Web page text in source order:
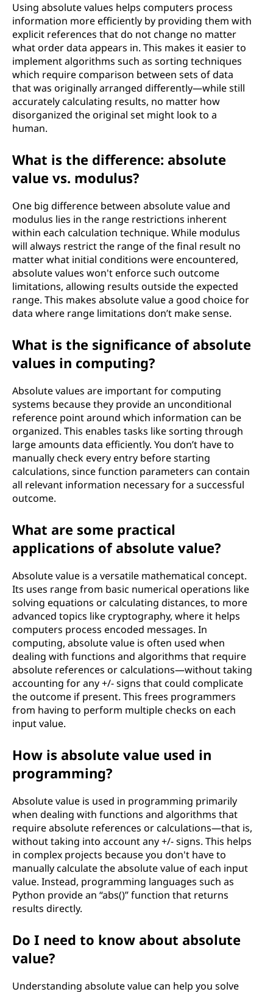
Using absolute values helps computers process
information more efficiently by providing them with
explicit references that do not change no matter
what order data appears in. This makes it easier to
implement algorithms such as sorting techniques
which require comparison between sets of data
that was originally arranged differently—while still
accurately calculating results, no matter how
disorganized the original set might look to a
human.
What is the difference: absolute
value vs. modulus?
One big difference between absolute value and
modulus lies in the range restrictions inherent
within each calculation technique. While modulus
will always restrict the range of the final result no
matter what initial conditions were encountered,
absolute values won't enforce such outcome
limitations, allowing results outside the expected
range. This makes absolute value a good choice for
data where range limitations don’t make sense.
What is the significance of absolute
values in computing?
Absolute values are important for computing
systems because they provide an unconditional
reference point around which information can be
organized. This enables tasks like sorting through
large amounts data efficiently. You don’t have to
manually check every entry before starting
calculations, since function parameters can contain
all relevant information necessary for a successful
outcome.
What are some practical
applications of absolute value?
Absolute value is a versatile mathematical concept.
Its uses range from basic numerical operations like
solving equations or calculating distances, to more
advanced topics like cryptography, where it helps
computers process encoded messages. In
computing, absolute value is often used when
dealing with functions and algorithms that require
absolute references or calculations—without taking
accounting for any +/- signs that could complicate
the outcome if present. This frees programmers
from having to perform multiple checks on each
input value.
How is absolute value used in
programming?
Absolute value is used in programming primarily
when dealing with functions and algorithms that
require absolute references or calculations—that is,
without taking into account any +/- signs. This helps
in complex projects because you don't have to
manually calculate the absolute value of each input
value. Instead, programming languages such as
Python provide an “abs()” function that returns
results directly.
Do I need to know about absolute
value?
Understanding absolute value can help you solve